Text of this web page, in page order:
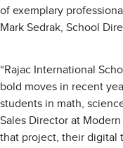
of exemplary
Mark Sedrak, School
“Rajac International
bold moves in recent
students in math,
Sales Director at
that project, their digital